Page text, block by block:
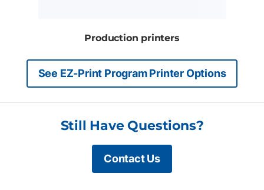
Production printers
See EZ-Print Program Printer Options
Still Have Questions?
Contact Us